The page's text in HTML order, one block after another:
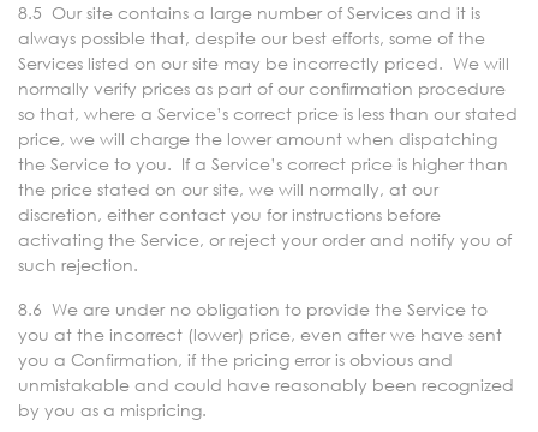
8.5 Our site contains a large number of Services and it is
always possible that, despite our best efforts, some of the
Services listed on our site may be incorrectly priced. We will
normally verify prices as part of our confirmation procedure
so that, where a Service’s correct price is less than our stated
price, we will charge the lower amount when dispatching
the Service to you. If a Service’s correct price is higher than
the price stated on our site, we will normally, at our
discretion, either contact you for instructions before
activating the Service, or reject your order and notify you of
such rejection.
8.6 We are under no obligation to provide the Service to
you at the incorrect (lower) price, even after we have sent
you a Confirmation, if the pricing error is obvious and
unmistakable and could have reasonably been recognized
by you as a mispricing.